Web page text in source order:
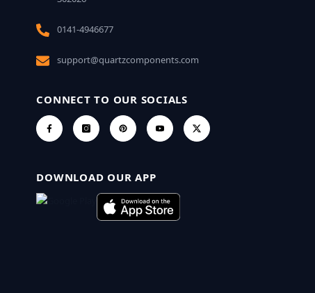
0141-4946677
support@quartzcomponents.com
CONNECT TO OUR SOCIALS
DOWNLOAD OUR APP